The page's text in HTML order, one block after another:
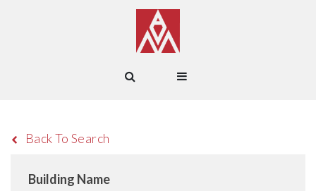
Back To Search
Building Name